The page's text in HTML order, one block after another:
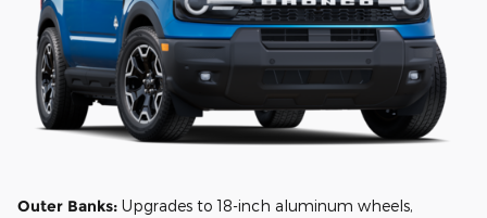
Outer Banks: Upgrades to 18-inch aluminum wheels,